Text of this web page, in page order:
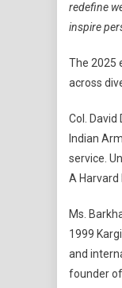
redefine
inspire
The 2025
across
Col.
Indian
service.
A Harvard
Ms.
1999
and
founder